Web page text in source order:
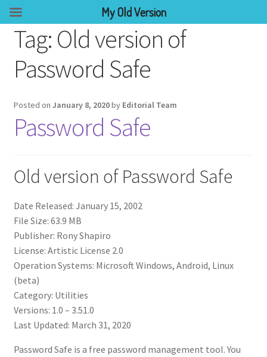
Tag: Old version of
Password Safe
Posted on January 8, 2020by Editorial Team
Password Safe
Old version of Password Safe
Date Released: January 15, 2002
File Size: 63.9 MB
Publisher: Rony Shapiro
License: Artistic License 2.0
Operation Systems: Microsoft Windows, Android, Linux
(beta)
Category: Utilities
Versions: 1.0 – 3.51.0
Last Updated: March 31, 2020
Password Safe is a free password management tool. You
My Old Version